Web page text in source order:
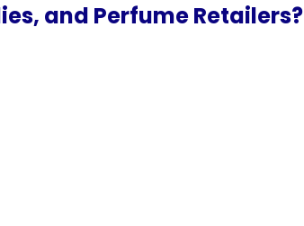
and Perfume Retailers?